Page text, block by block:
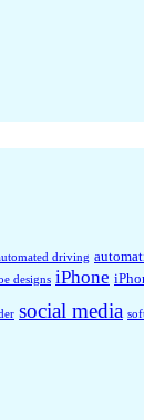
driving
designs iPhone
social media